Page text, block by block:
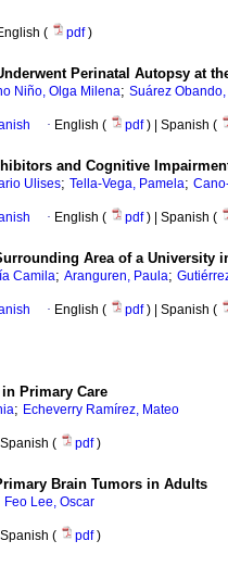
( pdf)
Perinatal Autopsy at
Niño, Olga Milena; Suárez
· English ( pdf) | Spanish (
and Cognitive
Ulises; Tella-Vega, Pamela;
· English ( pdf) | Spanish (
Area of a University
Camila; Aranguren, Paula;
· English ( pdf) | Spanish (
Primary Care
; Echeverry Ramírez, Mateo
Spanish ( pdf)
Brain Tumors in Adults
Feo Lee, Oscar
Spanish ( pdf)